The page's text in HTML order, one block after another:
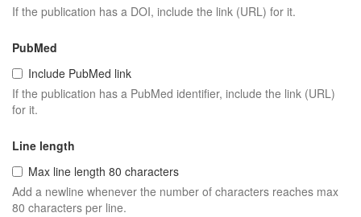
If the publication has a DOI, include the link (URL) for it.
PubMed
Include PubMed link
If the publication has a PubMed identifier, include the link (URL)
for it.
Line length
Max line length 80 characters
Add a newline whenever the number of characters reaches max
80 characters per line.